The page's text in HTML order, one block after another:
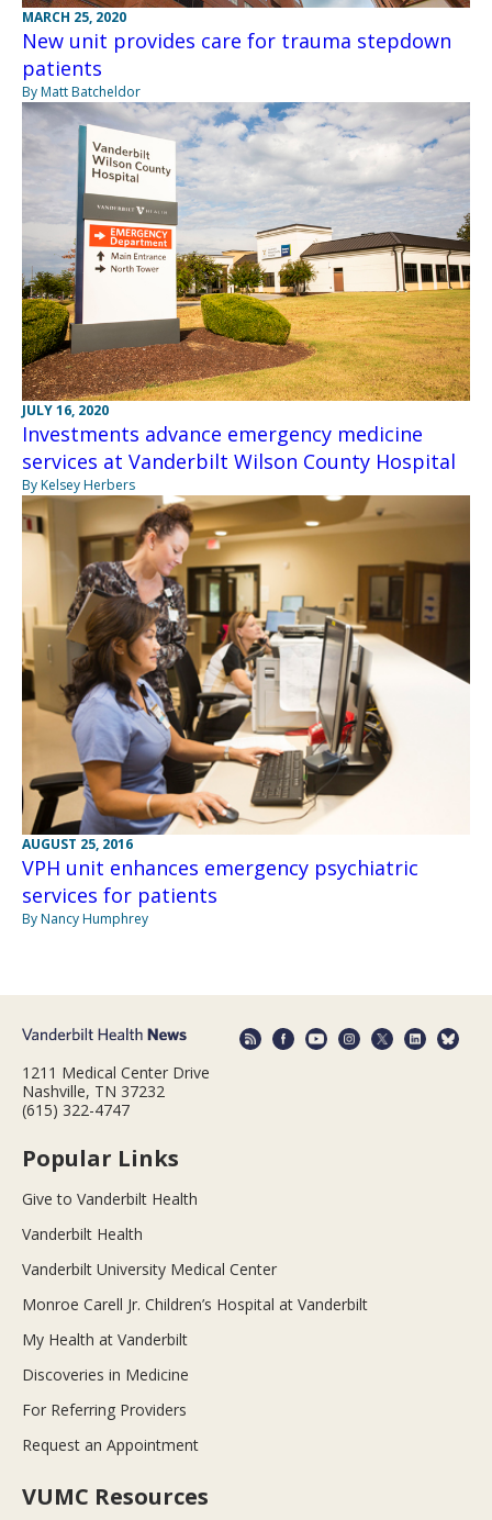
MARCH 25, 2020
New unit provides care for trauma stepdown
patients
By Matt Batcheldor
JULY 16, 2020
Investments advance emergency medicine
services at Vanderbilt Wilson County Hospital
By Kelsey Herbers
AUGUST 25, 2016
VPH unit enhances emergency psychiatric
services for patients
By Nancy Humphrey
1211 Medical Center Drive
Nashville, TN 37232
(615) 322-4747
Popular Links
Give to Vanderbilt Health
Vanderbilt Health
Vanderbilt University Medical Center
Monroe Carell Jr. Children’s Hospital at Vanderbilt
My Health at Vanderbilt
Discoveries in Medicine
For Referring Providers
Request an Appointment
VUMC Resources